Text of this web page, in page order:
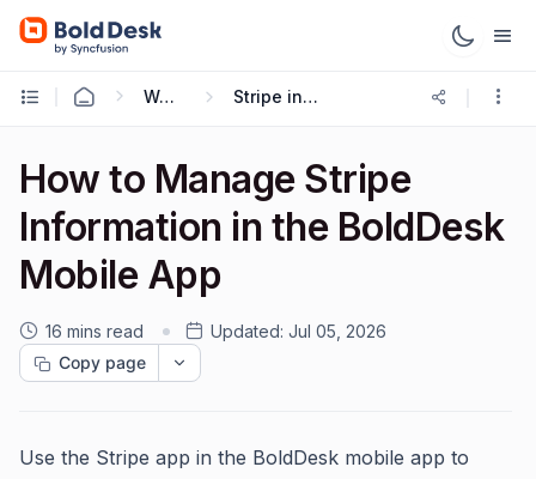
Working with Mobile App Stripe in BoldDesk Mobile App
How to Manage Stripe
Information in the BoldDesk
Mobile App
16 mins read Updated: Jul 05, 2026
Copy page
Use the Stripe app in the BoldDesk mobile app to